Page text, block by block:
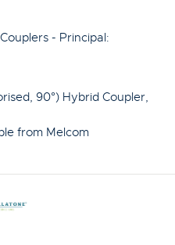
- Principal:
90°) Hybrid Coupler,
from Melcom